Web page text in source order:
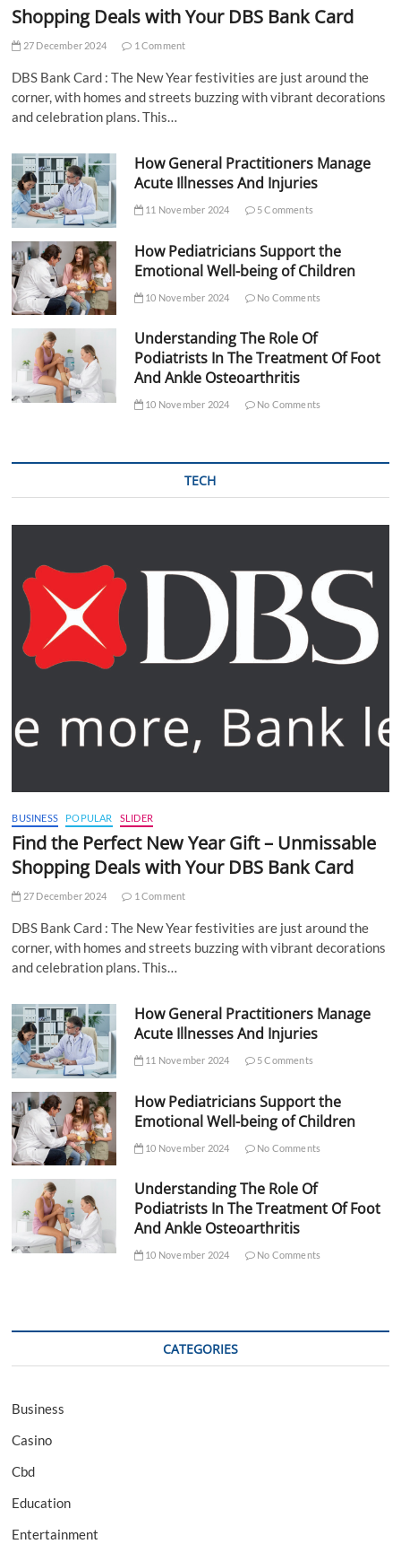
Shopping Deals with Your DBS Bank Card
27 December 2024 1 Comment
DBS Bank Card : The New Year festivities are just around the
corner, with homes and streets buzzing with vibrant decorations
and celebration plans. This…
How General Practitioners Manage
Acute Illnesses And Injuries
11 November 2024 5 Comments
How Pediatricians Support the
Emotional Well-being of Children
10 November 2024 No Comments
Understanding The Role Of
Podiatrists In The Treatment Of Foot
And Ankle Osteoarthritis
10 November 2024 No Comments
TECH
BUSINESS POPULAR SLIDER
Find the Perfect New Year Gift – Unmissable
Shopping Deals with Your DBS Bank Card
27 December 2024 1 Comment
DBS Bank Card : The New Year festivities are just around the
corner, with homes and streets buzzing with vibrant decorations
and celebration plans. This…
How General Practitioners Manage
Acute Illnesses And Injuries
11 November 2024 5 Comments
How Pediatricians Support the
Emotional Well-being of Children
10 November 2024 No Comments
Understanding The Role Of
Podiatrists In The Treatment Of Foot
And Ankle Osteoarthritis
10 November 2024 No Comments
CATEGORIES
Business
Casino
Cbd
Education
Entertainment